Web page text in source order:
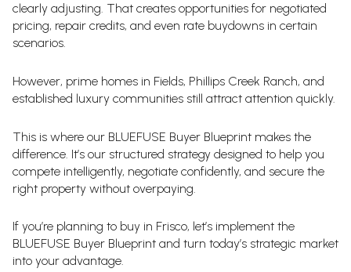
clearly adjusting. That creates opportunities for negotiated
pricing, repair credits, and even rate buydowns in certain
scenarios.
However, prime homes in Fields, Phillips Creek Ranch, and
established luxury communities still attract attention quickly.
This is where our BLUEFUSE Buyer Blueprint makes the
difference. It’s our structured strategy designed to help you
compete intelligently, negotiate confidently, and secure the
right property without overpaying.
If you’re planning to buy in Frisco, let’s implement the
BLUEFUSE Buyer Blueprint and turn today’s strategic market
into your advantage.